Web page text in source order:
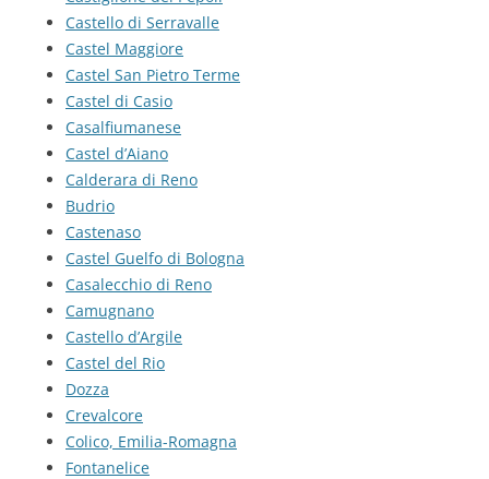
Castello di Serravalle
Castel Maggiore
Castel San Pietro Terme
Castel di Casio
Casalfiumanese
Castel d’Aiano
Calderara di Reno
Budrio
Castenaso
Castel Guelfo di Bologna
Casalecchio di Reno
Camugnano
Castello d’Argile
Castel del Rio
Dozza
Crevalcore
Colico, Emilia-Romagna
Fontanelice